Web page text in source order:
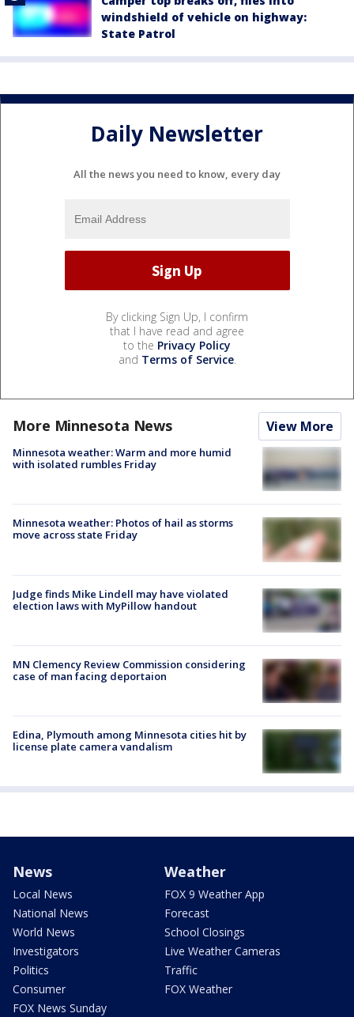
windshield of vehicle on highway:
State Patrol
Daily Newsletter
All the news you need to know, every day
By clicking Sign Up, I confirm
that I have read and agree
to the Privacy Policy
and Terms of Service.
More Minnesota News View More
Minnesota weather: Warm and more humid
with isolated rumbles Friday
Minnesota weather: Photos of hail as storms
move across state Friday
Judge finds Mike Lindell may have violated
election laws with MyPillow handout
MN Clemency Review Commission considering
case of man facing deportaion
Edina, Plymouth among Minnesota cities hit by
license plate camera vandalism
News
Local News
National News
World News
Investigators
Politics
Consumer
FOX News Sunday
Weather
FOX 9 Weather App
Forecast
School Closings
Live Weather Cameras
Traffic
FOX Weather